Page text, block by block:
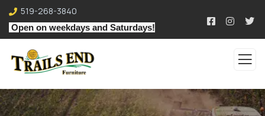
519-268-3840
Open on weekdays and Saturdays!